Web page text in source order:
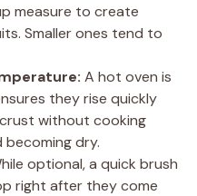
measure to create
Smaller ones tend to
A hot oven is
they rise quickly
without cooking
dry.
optional, a quick brush
right after they come